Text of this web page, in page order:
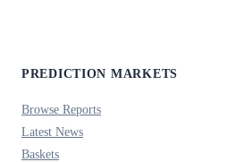
PREDICTION MARKETS
Browse Reports
Latest News
Baskets